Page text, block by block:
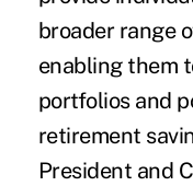
broader range
enabling them
portfolios and
retirement
President and